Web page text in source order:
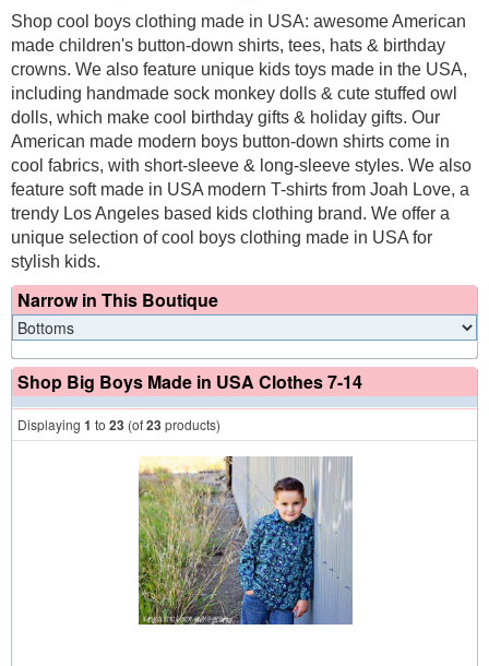
Shop cool boys clothing made in USA: awesome American
made children's button-down shirts, tees, hats & birthday
crowns. We also feature unique kids toys made in the USA,
including handmade sock monkey dolls & cute stuffed owl
dolls, which make cool birthday gifts & holiday gifts. Our
American made modern boys button-down shirts come in
cool fabrics, with short-sleeve & long-sleeve styles. We also
feature soft made in USA modern T-shirts from Joah Love, a
trendy Los Angeles based kids clothing brand. We offer a
unique selection of cool boys clothing made in USA for
stylish kids.
Narrow in This Boutique
Shop Big Boys Made in USA Clothes 7-14
Displaying 1 to 23 (of23products)